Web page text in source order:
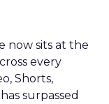
now sits at the
every
Shorts,
surpassed